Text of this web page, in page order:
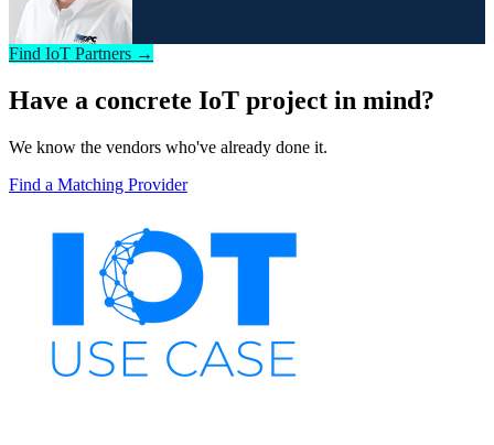
Find IoT Partners →
Have a concrete IoT project in mind?
We know the vendors who've already done it.
Find a Matching Provider